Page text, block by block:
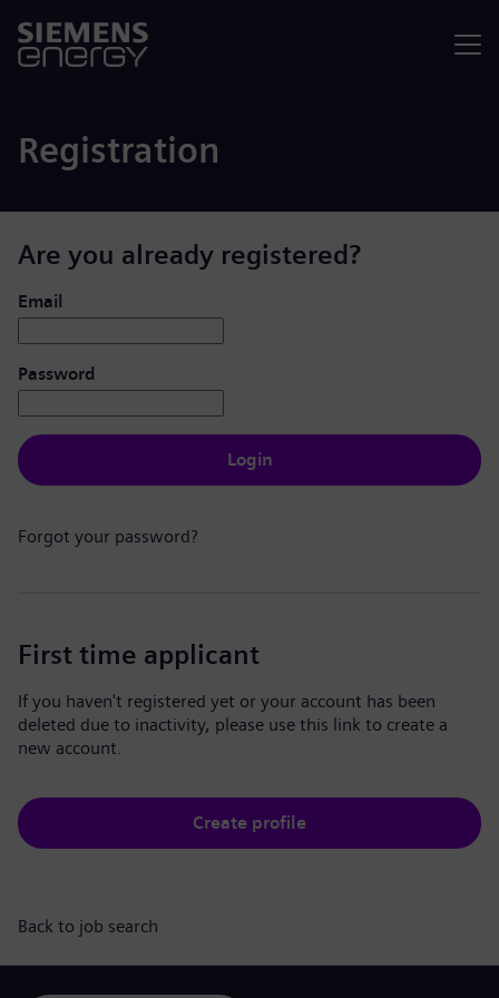
Registration
Are you already registered?
Login: user and password
Email
Password
Login
Forgot your password?
First time applicant
If you haven't registered yet or your account has been
deleted due to inactivity, please use this link to create a
new account.
Create profile
Back to job search